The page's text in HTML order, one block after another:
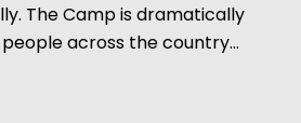
The Camp is dramatically
across the country…